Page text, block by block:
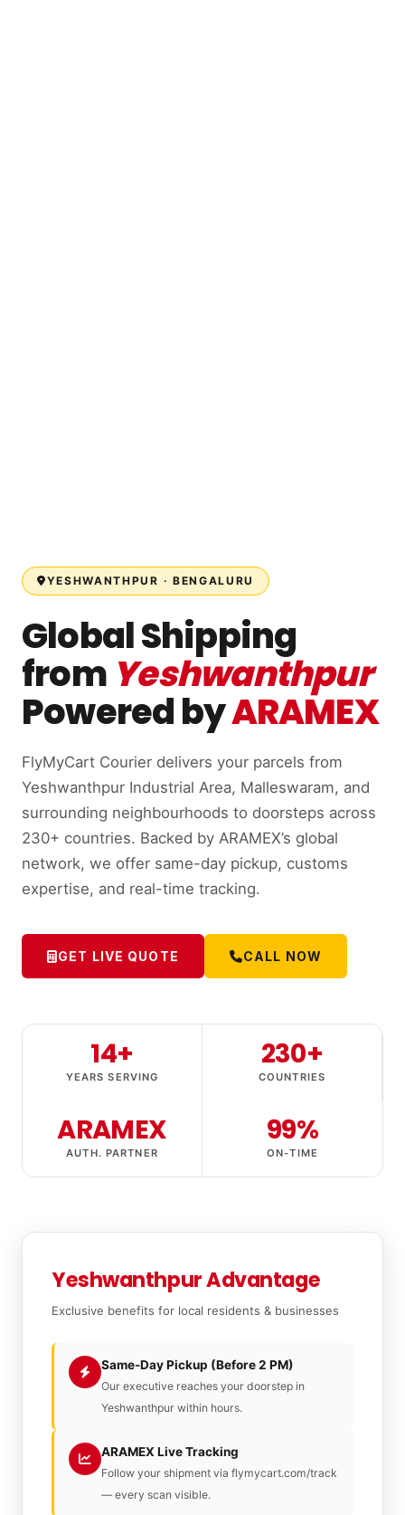
YESHWANTHPUR · BENGALURU
Global Shipping
from Yeshwanthpur
Powered byARAMEX
FlyMyCart Courier delivers your parcels from
Yeshwanthpur Industrial Area, Malleswaram, and
surrounding neighbourhoods to doorsteps across
230+ countries. Backed by ARAMEX’s global
network, we offer same-day pickup, customs
expertise, and real-time tracking.
GET LIVE QUOTE CALL NOW
14+
YEARS SERVING
230+
COUNTRIES
ARAMEX
AUTH. PARTNER
99%
ON-TIME
Yeshwanthpur Advantage
Exclusive benefits for local residents & businesses
Same-Day Pickup (Before 2 PM)
Our executive reaches your doorstep in
Yeshwanthpur within hours.
ARAMEX Live Tracking
Follow your shipment via flymycart.com/track
— every scan visible.